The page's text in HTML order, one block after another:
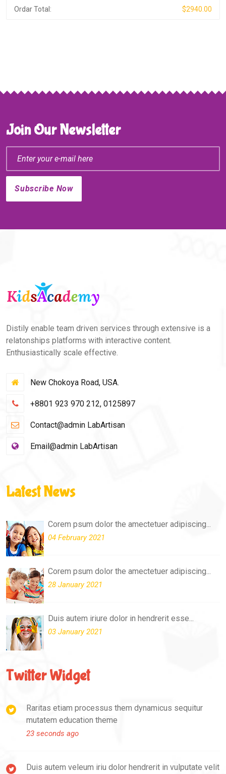
Ordar Total: $2940.00
Join Our Newsletter
Distily enable team driven services through extensive is a
relatonships platforms with interactive content.
Enthusiastically scale effective.
New Chokoya Road, USA.
+8801 923 970 212, 0125897
Contact@admin LabArtisan
Email@admin LabArtisan
Latest News
Corem psum dolor the amectetuer adipiscing...
04 February 2021
Corem psum dolor the amectetuer adipiscing...
28 January 2021
Duis autem iriure dolor in hendrerit esse...
03 January 2021
Twitter Widget
Raritas etiam processus them dynamicus sequitur
mutatem education theme
23 seconds ago
Duis autem veleum iriu dolor hendrerit in vulputate velit